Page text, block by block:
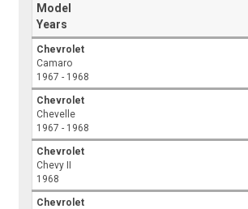
Model
Years
Chevrolet
Camaro
1967 - 1968
Chevrolet
Chevelle
1967 - 1968
Chevrolet
Chevy II
1968
Chevrolet